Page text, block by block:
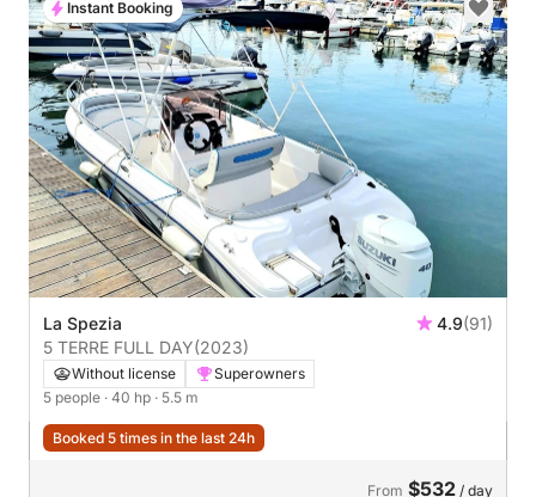
La Spezia 4.9(91)
5 TERRE FULL DAY(2023)
Without license
Superowners
5 people · 40 hp · 5.5 m
Booked 5 times in the last 24h
From $532 / day
Instant Booking